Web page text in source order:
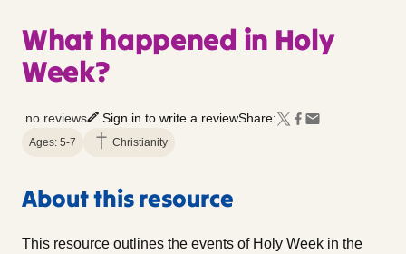
What happened in Holy
Week?
no reviews Sign in to write a reviewShare:
Ages: 5-7 Christianity
About this resource
This resource outlines the events of Holy Week in the